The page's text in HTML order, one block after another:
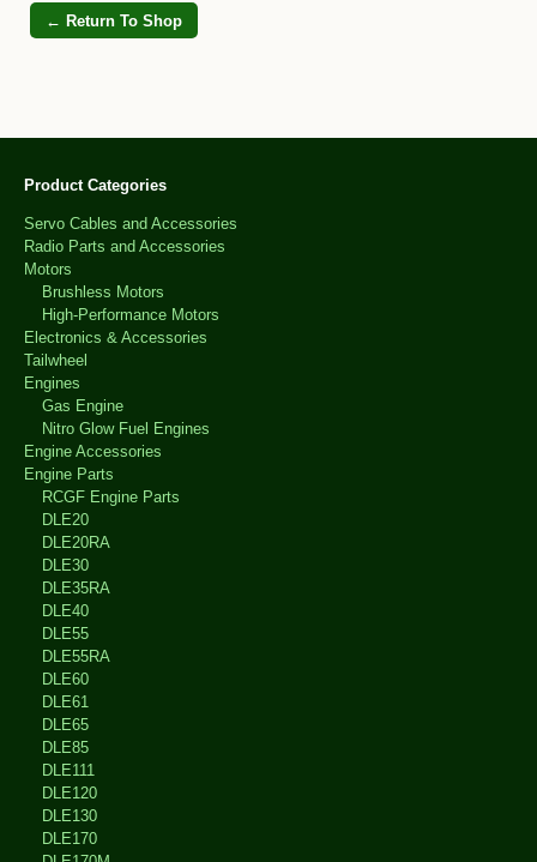
← Return To Shop
Product Categories
Servo Cables and Accessories
Radio Parts and Accessories
Motors
Brushless Motors
High-Performance Motors
Electronics & Accessories
Tailwheel
Engines
Gas Engine
Nitro Glow Fuel Engines
Engine Accessories
Engine Parts
RCGF Engine Parts
DLE20
DLE20RA
DLE30
DLE35RA
DLE40
DLE55
DLE55RA
DLE60
DLE61
DLE65
DLE85
DLE111
DLE120
DLE130
DLE170